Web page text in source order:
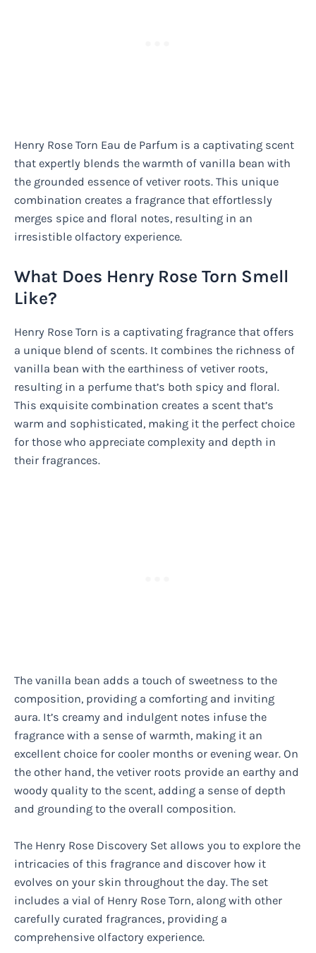
Henry Rose Torn Eau de Parfum is a captivating scent
that expertly blends the warmth of vanilla bean with
the grounded essence of vetiver roots. This unique
combination creates a fragrance that effortlessly
merges spice and floral notes, resulting in an
irresistible olfactory experience.
What Does Henry Rose Torn Smell
Like?
Henry Rose Torn is a captivating fragrance that offers
a unique blend of scents. It combines the richness of
vanilla bean with the earthiness of vetiver roots,
resulting in a perfume that’s both spicy and floral.
This exquisite combination creates a scent that’s
warm and sophisticated, making it the perfect choice
for those who appreciate complexity and depth in
their fragrances.
The vanilla bean adds a touch of sweetness to the
composition, providing a comforting and inviting
aura. It’s creamy and indulgent notes infuse the
fragrance with a sense of warmth, making it an
excellent choice for cooler months or evening wear. On
the other hand, the vetiver roots provide an earthy and
woody quality to the scent, adding a sense of depth
and grounding to the overall composition.
The Henry Rose Discovery Set allows you to explore the
intricacies of this fragrance and discover how it
evolves on your skin throughout the day. The set
includes a vial of Henry Rose Torn, along with other
carefully curated fragrances, providing a
comprehensive olfactory experience.